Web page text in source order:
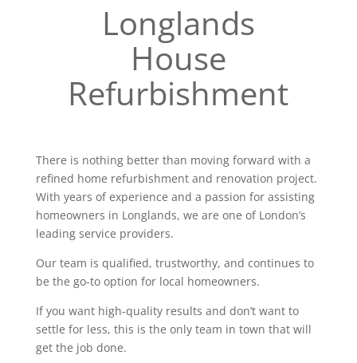
Longlands
House
Refurbishment
There is nothing better than moving forward with a
refined home refurbishment and renovation project.
With years of experience and a passion for assisting
homeowners in Longlands, we are one of London’s
leading service providers.
Our team is qualified, trustworthy, and continues to
be the go-to option for local homeowners.
If you want high-quality results and don’t want to
settle for less, this is the only team in town that will
get the job done.